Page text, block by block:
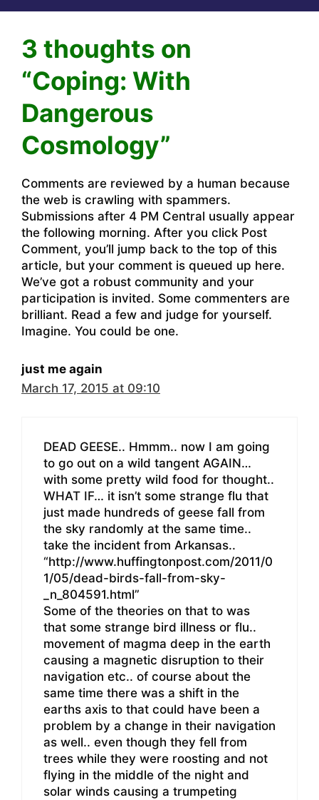
3 thoughts on
“Coping: With
Dangerous
Cosmology”
Comments are reviewed by a human because
the web is crawling with spammers.
Submissions after 4 PM Central usually appear
the following morning. After you click Post
Comment, you’ll jump back to the top of this
article, but your comment is queued up here.
We’ve got a robust community and your
participation is invited. Some commenters are
brilliant. Read a few and judge for yourself.
Imagine. You could be one.
just me again
March 17, 2015 at 09:10
DEAD GEESE.. Hmmm.. now I am going
to go out on a wild tangent AGAIN…
with some pretty wild food for thought..
WHAT IF… it isn’t some strange flu that
just made hundreds of geese fall from
the sky randomly at the same time..
take the incident from Arkansas..
“http://www.huffingtonpost.com/2011/0
1/05/dead-birds-fall-from-sky-
_n_804591.html”
Some of the theories on that to was
that some strange bird illness or flu..
movement of magma deep in the earth
causing a magnetic disruption to their
navigation etc.. of course about the
same time there was a shift in the
earths axis to that could have been a
problem by a change in their navigation
as well.. even though they fell from
trees while they were roosting and not
flying in the middle of the night and
solar winds causing a trumpeting